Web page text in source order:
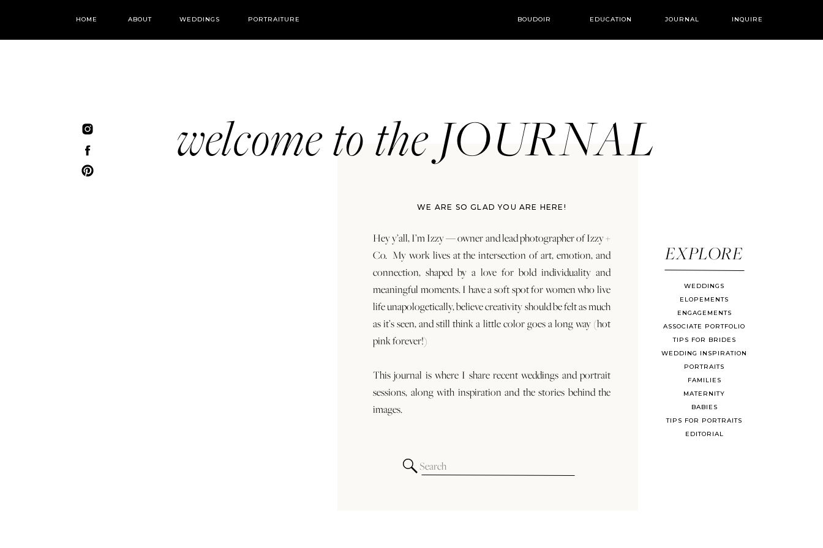
INQUIRE
JOURNAL
WEDDINGS PORTRAITURE BOUDOIR EDUCATION
ABOUT
HOME
EXPLORE
WE ARE SO GLAD YOU ARE HERE!
Hey y’all, I’m Izzy — owner and lead photographer of Izzy +
Co. My work lives at the intersection of art, emotion, and
connection, shaped by a love for bold individuality and
meaningful moments. I have a soft spot for women who live
life unapologetically, believe creativity should be felt as much
as it’s seen, and still think a little color goes a long way (hot
pink forever!)
This journal is where I share recent weddings and portrait
sessions, along with inspiration and the stories behind the
images.
Search
for:
WEDDINGS
ELOPEMENTS
ENGAGEMENTS
ASSOCIATE PORTFOLIO
TIPS FOR BRIDES
WEDDING INSPIRATION
PORTRAITS
FAMILIES
MATERNITY
BABIES
TIPS FOR PORTRAITS
EDITORIAL
welcome to the JOURNAL